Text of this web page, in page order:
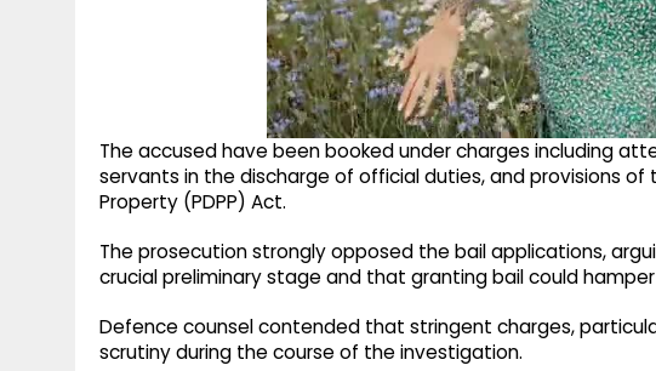
The accused have been booked under charges including
servants in the discharge of official duties, and provisions
Property (PDPP) Act.
The prosecution strongly opposed the bail applications,
crucial preliminary stage and that granting bail could
Defence counsel contended that stringent charges,
scrutiny during the course of the investigation.